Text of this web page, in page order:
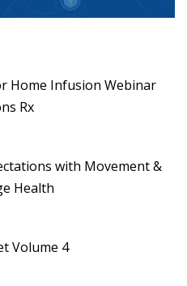
Home Infusion Webinar
Rx
with Movement &
Health
Volume 4